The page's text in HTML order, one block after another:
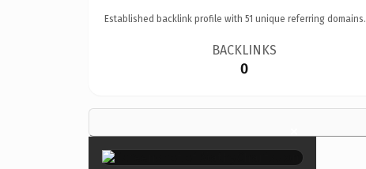
Established backlink profile with 51 unique referring domains.
BACKLINKS
0
×